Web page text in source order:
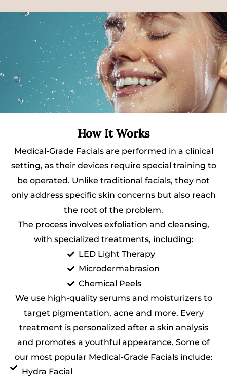
How It Works
Medical-Grade Facials are performed in a clinical
setting, as their devices require special training to
be operated. Unlike traditional facials, they not
only address specific skin concerns but also reach
the root of the problem.
The process involves exfoliation and cleansing,
with specialized treatments, including:
LED Light Therapy
Microdermabrasion
Chemical Peels
We use high-quality serums and moisturizers to
target pigmentation, acne and more. Every
treatment is personalized after a skin analysis
and promotes a youthful appearance. Some of
our most popular Medical-Grade Facials include:
Hydra Facial